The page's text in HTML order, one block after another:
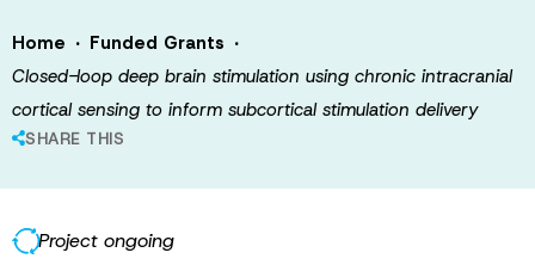
Home · Funded Grants ·
Closed-loop deep brain stimulation using chronic intracranial
cortical sensing to inform subcortical stimulation delivery
SHARE THIS
Project ongoing